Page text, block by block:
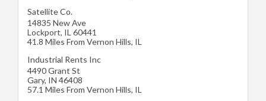
Satellite Co.
14835 New Ave
Lockport, IL 60441
41.8 Miles From Vernon Hills, IL
Industrial Rents Inc
4490 Grant St
Gary, IN 46408
57.1 Miles From Vernon Hills, IL